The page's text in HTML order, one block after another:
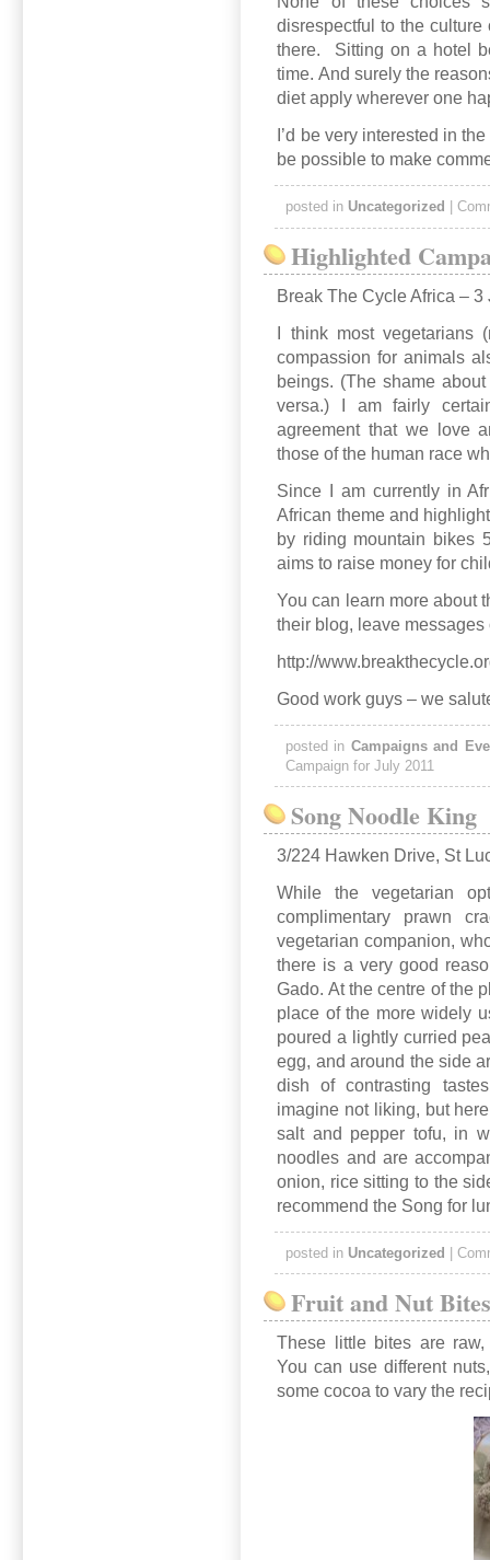
disrespectful to the
there. Sitting on a hotel
time. And surely the
diet apply wherever one
I’d be very interested in
be possible to make
posted in Uncategorized
Highlighted
Break The Cycle Africa – 3
I think most vegetarians
compassion for animals
beings. (The shame
versa.) I am fairly
agreement that we love
those of the human race
Since I am currently in
African theme and
by riding mountain bikes
aims to raise money for
You can learn more about
their blog, leave
http://
Good work guys – we
posted in Campaigns and
Campaign for July 2011
Song Noodle King
3/224 Hawken Drive, St
While the vegetarian
complimentary prawn
vegetarian companion,
there is a very good
Gado. At the centre of the
place of the more widely
poured a lightly curried
egg, and around the side
dish of contrasting
imagine not liking, but
salt and pepper tofu, in
noodles and are
onion, rice sitting to the
recommend the Song for
posted in Uncategorized
Fruit and Nut
These little bites are
You can use different
some cocoa to vary the